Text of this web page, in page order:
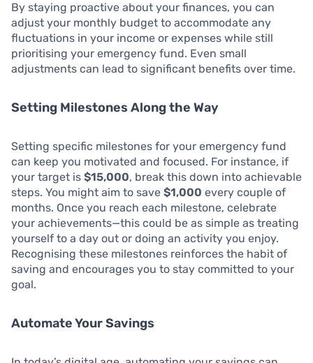
By staying proactive about your finances, you can
adjust your monthly budget to accommodate any
fluctuations in your income or expenses while still
prioritising your emergency fund. Even small
adjustments can lead to significant benefits over time.
Setting Milestones Along the Way
Setting specific milestones for your emergency fund
can keep you motivated and focused. For instance, if
your target is $15,000, break this down into achievable
steps. You might aim to save $1,000 every couple of
months. Once you reach each milestone, celebrate
your achievements—this could be as simple as treating
yourself to a day out or doing an activity you enjoy.
Recognising these milestones reinforces the habit of
saving and encourages you to stay committed to your
goal.
Automate Your Savings